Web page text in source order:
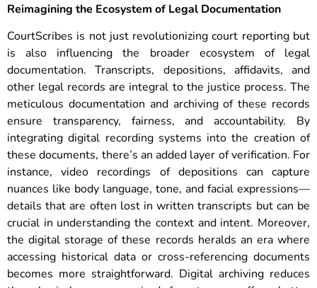
Reimagining the Ecosystem of Legal Documentation
CourtScribes is not just revolutionizing court reporting but
is also influencing the broader ecosystem of legal
documentation. Transcripts, depositions, affidavits, and
other legal records are integral to the justice process. The
meticulous documentation and archiving of these records
ensure transparency, fairness, and accountability. By
integrating digital recording systems into the creation of
these documents, there’s an added layer of verification. For
instance, video recordings of depositions can capture
nuances like body language, tone, and facial expressions—
details that are often lost in written transcripts but can be
crucial in understanding the context and intent. Moreover,
the digital storage of these records heralds an era where
accessing historical data or cross-referencing documents
becomes more straightforward. Digital archiving reduces